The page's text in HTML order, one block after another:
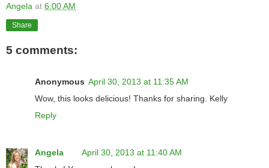
Angela at 6:00 AM
Share
5 comments:
Anonymous April 30, 2013 at 11:35 AM
Wow, this looks delicious! Thanks for sharing. Kelly
Reply
Angela
April 30, 2013 at 11:40 AM